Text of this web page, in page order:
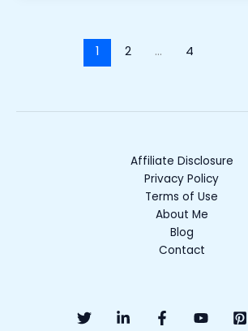
1 2 … 4
Affiliate Disclosure
Privacy Policy
Terms of Use
About Me
Blog
Contact